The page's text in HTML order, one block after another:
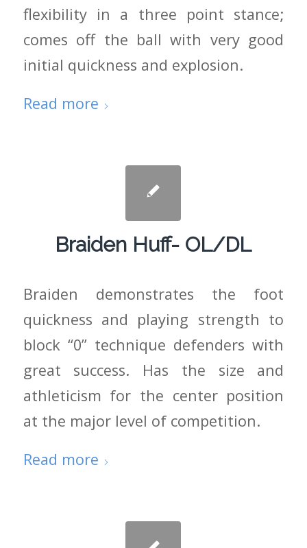
flexibility in a three point stance;
comes off the ball with very good
initial quickness and explosion.
Read more
Braiden Huff- OL/DL
Braiden demonstrates the foot
quickness and playing strength to
block “0” technique defenders with
great success. Has the size and
athleticism for the center position
at the major level of competition.
Read more